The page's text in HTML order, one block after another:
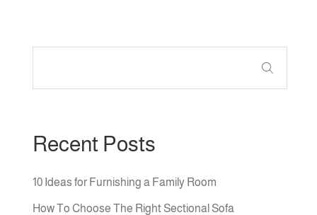
Recent Posts
10 Ideas for Furnishing a Family Room
How To Choose The Right Sectional Sofa